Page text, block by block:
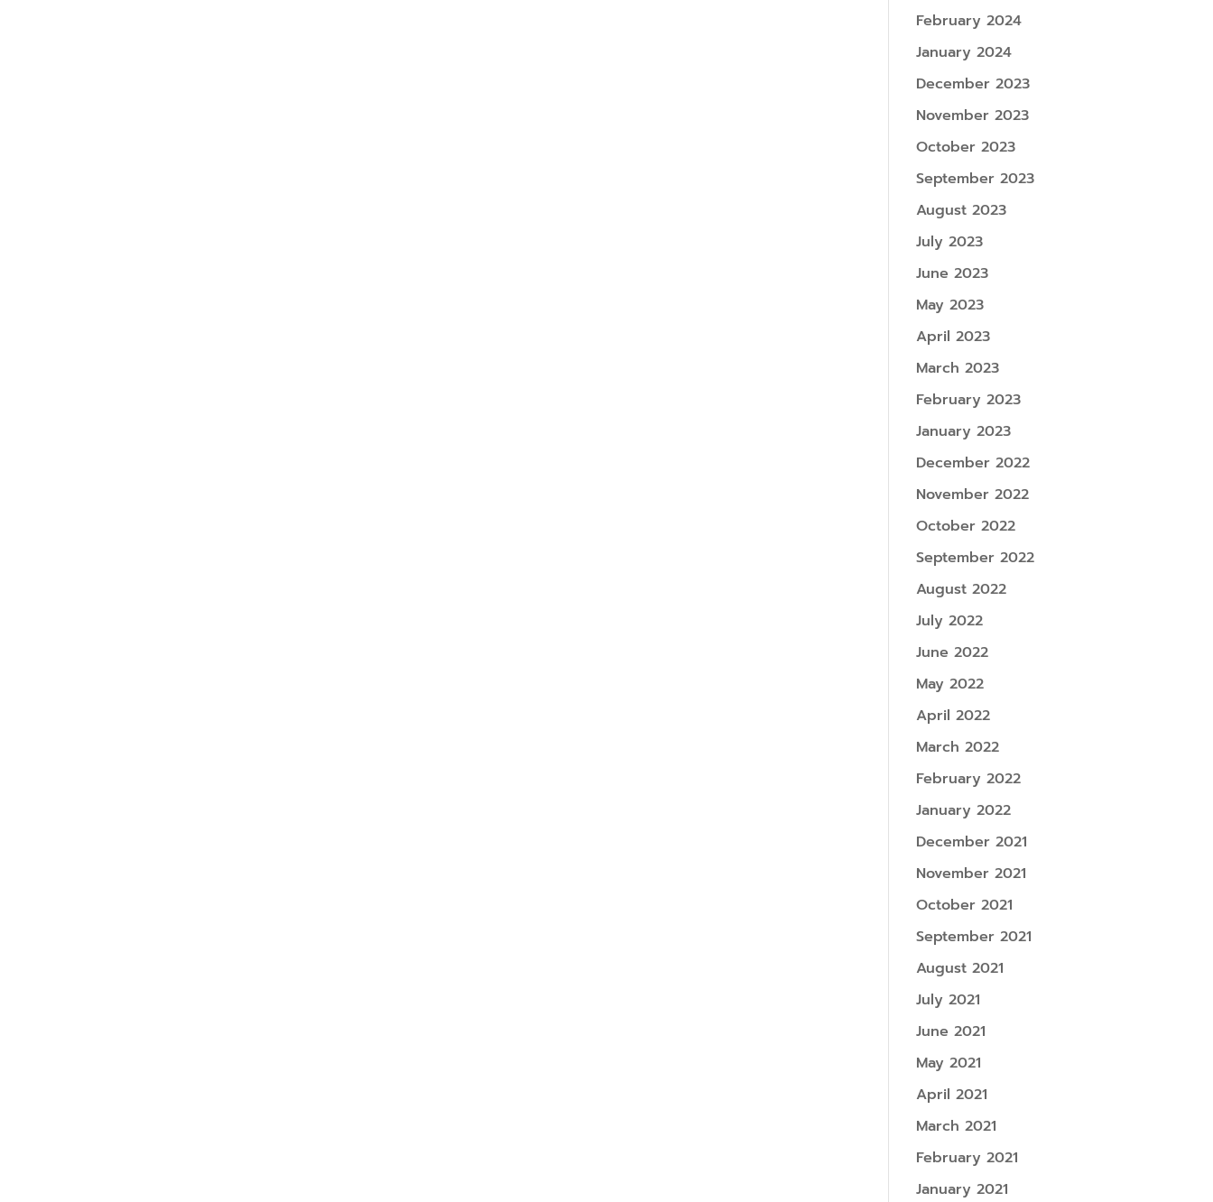
February 2024
January 2024
December 2023
November 2023
October 2023
September 2023
August 2023
July 2023
June 2023
May 2023
April 2023
March 2023
February 2023
January 2023
December 2022
November 2022
October 2022
September 2022
August 2022
July 2022
June 2022
May 2022
April 2022
March 2022
February 2022
January 2022
December 2021
November 2021
October 2021
September 2021
August 2021
July 2021
June 2021
May 2021
April 2021
March 2021
February 2021
January 2021